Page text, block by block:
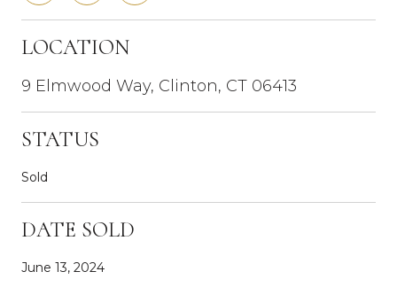
LOCATION
9 Elmwood Way, Clinton, CT 06413
STATUS
Sold
DATE SOLD
June 13, 2024